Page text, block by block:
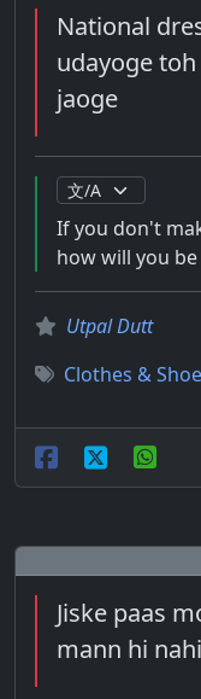
National
udayoge
jaoge
If you don't
how will you
Utpal Dutt
Clothes &
Jiske paas
mann hi